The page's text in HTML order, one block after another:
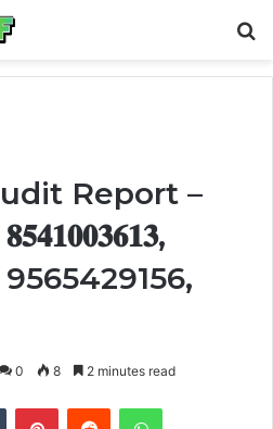
Report –
0 8 2 minutes read
Tumblr PinterestReddit WhatsApp